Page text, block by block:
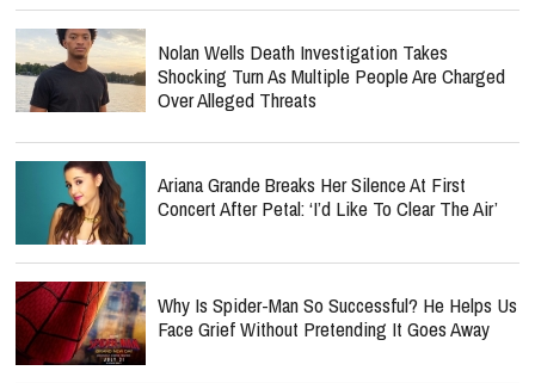
Nolan Wells Death Investigation Takes
Shocking Turn As Multiple People Are Charged
Over Alleged Threats
Ariana Grande Breaks Her Silence At First
Concert After Petal: ‘I’d Like To Clear The Air’
Why Is Spider-Man So Successful? He Helps Us
Face Grief Without Pretending It Goes Away